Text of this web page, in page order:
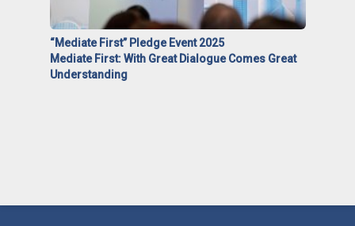
“Mediate First” Pledge Event 2025
Mediate First: With Great Dialogue Comes Great
Understanding